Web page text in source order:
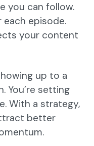
you can follow.
episode.
your content
up to a
You’re setting
With a strategy,
better